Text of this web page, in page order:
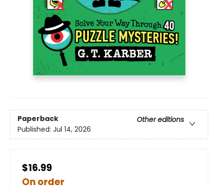
Paperback
Other editions
Published: Jul 14, 2026
$16.99
On order